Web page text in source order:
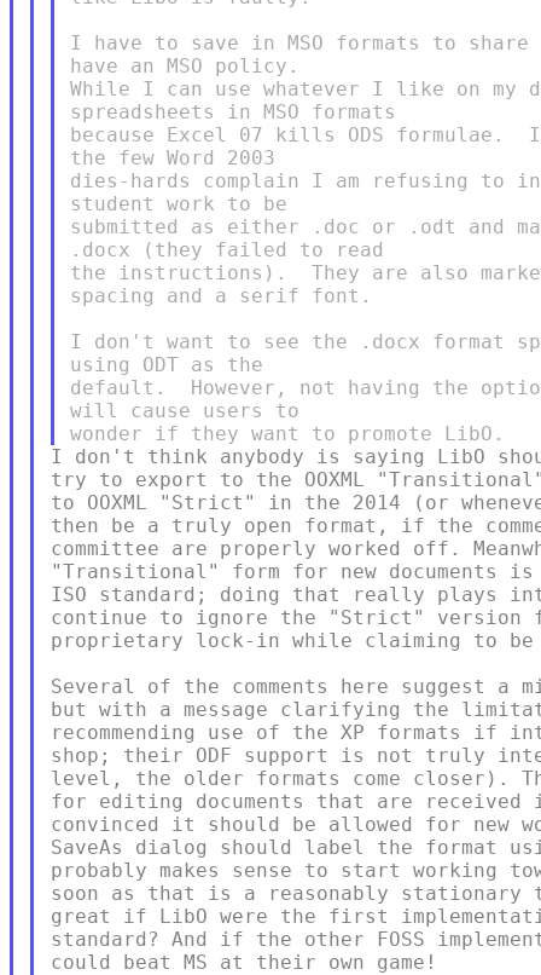
I have to save in MSO formats to
have an MSO policy.
While I can use whatever I like on my
spreadsheets in MSO formats
because Excel 07 kills ODS formulae.
the few Word 2003
dies-hards complain I am refusing
student work to be
submitted as either .doc or .odt and
.docx (they failed to read
the instructions).  They are also
spacing and a serif font.
I don't want to see the .docx format
using ODT as the
default.  However, not having the
will cause users to
I don't think anybody is saying LibO
try to export to the OOXML
to OOXML "Strict" in the 2014 (or
then be a truly open format, if the
committee are properly worked off.
"Transitional" form for new documents
ISO standard; doing that really plays
continue to ignore the "Strict" version
proprietary lock-in while claiming to be
Several of the comments here suggest a
but with a message clarifying the
recommending use of the XP formats if
shop; their ODF support is not truly
level, the older formats come closer).
for editing documents that are
convinced it should be allowed for new
SaveAs dialog should label the format
probably makes sense to start working
soon as that is a reasonably
great if LibO were the first
standard? And if the other FOSS
could beat MS at their own game!